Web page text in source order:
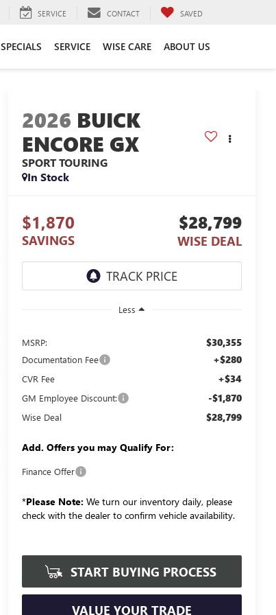
SERVICE CONTACT SAVED
SPECIALS SERVICE WISE CARE ABOUT US
2026 BUICK
ENCORE GX
SPORT TOURING
In Stock
$1,870
SAVINGS
$28,799
WISE DEAL
Less
MSRP: $30,355
Documentation Fee +$280
CVR Fee +$34
GM Employee Discount: -$1,870
Wise Deal $28,799
Add. Offers you may Qualify For:
Finance Offer
*Please Note: We turn our inventory daily, please
check with the dealer to confirm vehicle availability.
START BUYING PROCESS
VALUE YOUR TRADE